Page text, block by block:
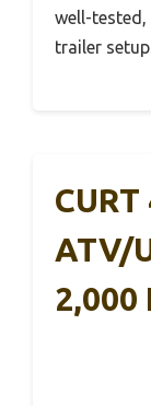
well-
trailer
ATV/
2,000